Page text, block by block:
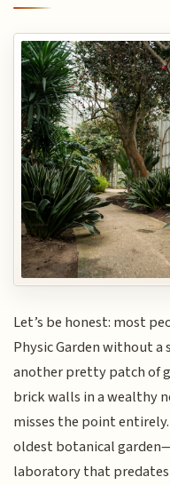
Let’s be honest: most
Physic Garden without a
another pretty patch of
brick walls in a wealthy
misses the point
oldest botanical
laboratory that